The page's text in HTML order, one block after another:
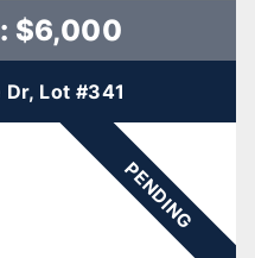
$6,000
Lot #341
PENDING